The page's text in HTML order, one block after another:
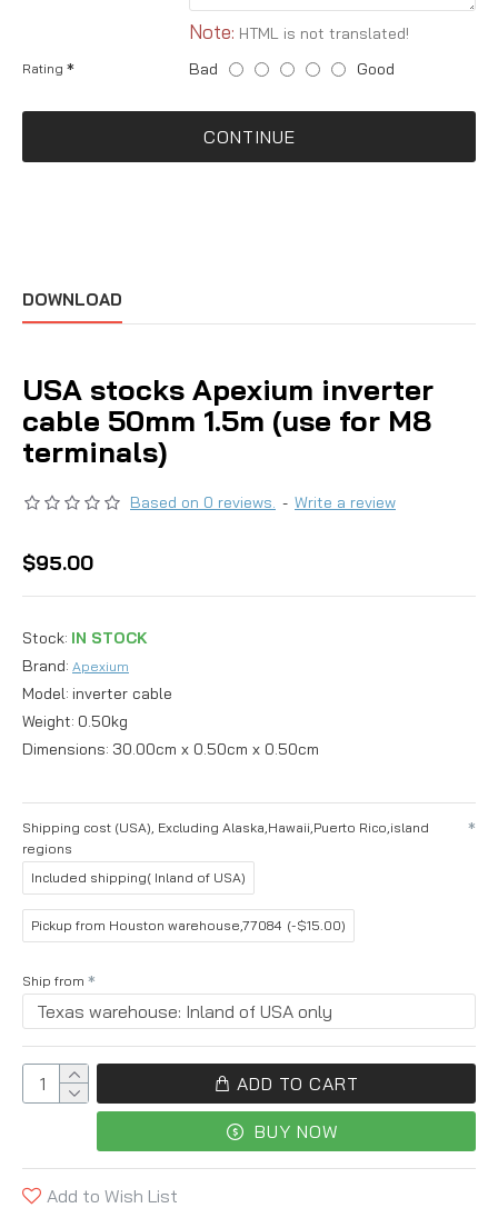
Note: HTML is not translated!
Rating Bad Good
CONTINUE
DOWNLOAD
USA stocks Apexium inverter
cable 50mm 1.5m (use for M8
terminals)
Stock: IN STOCK
Brand: Apexium
Model: inverter cable
Weight: 0.50kg
Dimensions: 30.00cm x 0.50cm x 0.50cm
Based on 0 reviews. - Write a review
$95.00
Shipping cost (USA), Excluding Alaska,Hawaii,Puerto Rico,island
regions
Included shipping( Inland of USA)
Pickup from Houston warehouse,77084 (-$15.00)
Ship from
ADD TO CART
BUY NOW
Add to Wish List